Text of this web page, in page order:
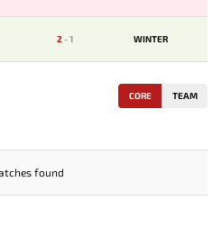
2-1 WINTER
CORE TEAM
found